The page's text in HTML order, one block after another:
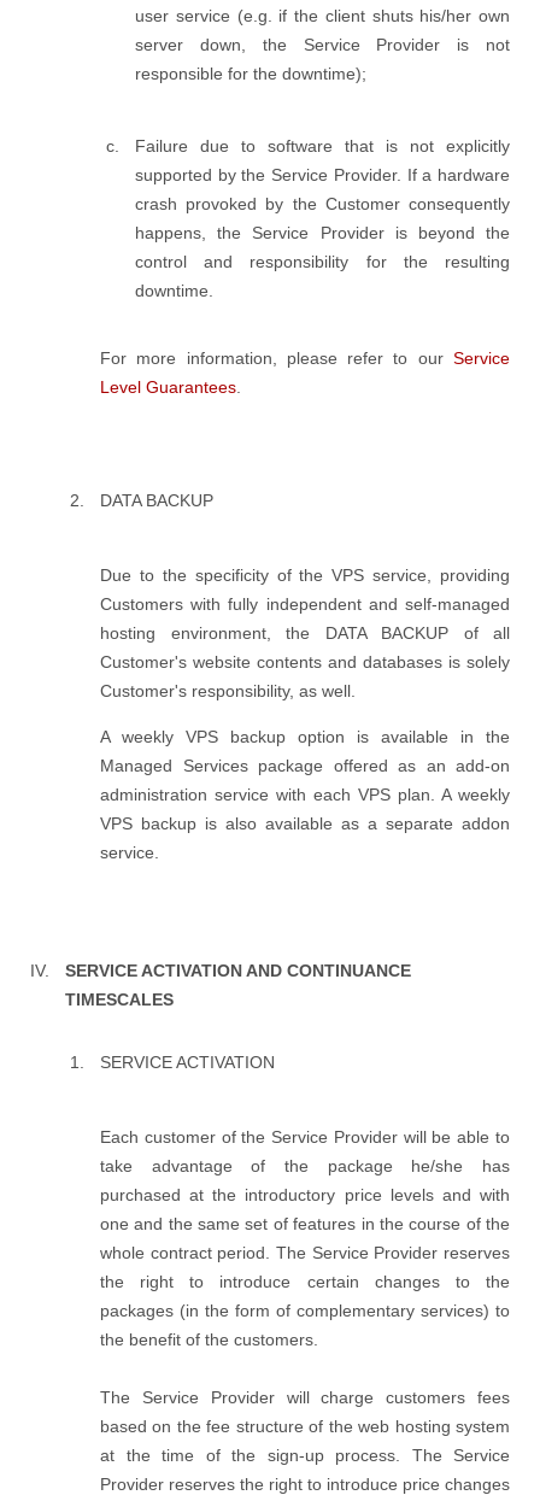
user service (e.g. if the client shuts his/her own
server down, the Service Provider is not
responsible for the downtime);
Failure due to software that is not explicitly
supported by the Service Provider. If a hardware
crash provoked by the Customer consequently
happens, the Service Provider is beyond the
control and responsibility for the resulting
downtime.
For more information, please refer to our Service
Level Guarantees
DATA BACKUP
Due to the specificity of the VPS service, providing
Customers with fully independent and self-managed
hosting environment, the DATA BACKUP of all
Customer's website contents and databases is solely
Customer's responsibility, as well.
A weekly VPS backup option is available in the
Managed Services package offered as an add-on
administration service with each VPS plan. A weekly
VPS backup is also available as a separate addon
service.
SERVICE ACTIVATION AND CONTINUANCE
TIMESCALES
SERVICE ACTIVATION
Each customer of the Service Provider will be able to
take advantage of the package he/she has
purchased at the introductory price levels and with
one and the same set of features in the course of the
whole contract period. The Service Provider reserves
the right to introduce certain changes to the
packages (in the form of complementary services) to
the benefit of the customers.
The Service Provider will charge customers fees
based on the fee structure of the web hosting system
at the time of the sign-up process. The Service
Provider reserves the right to introduce price changes